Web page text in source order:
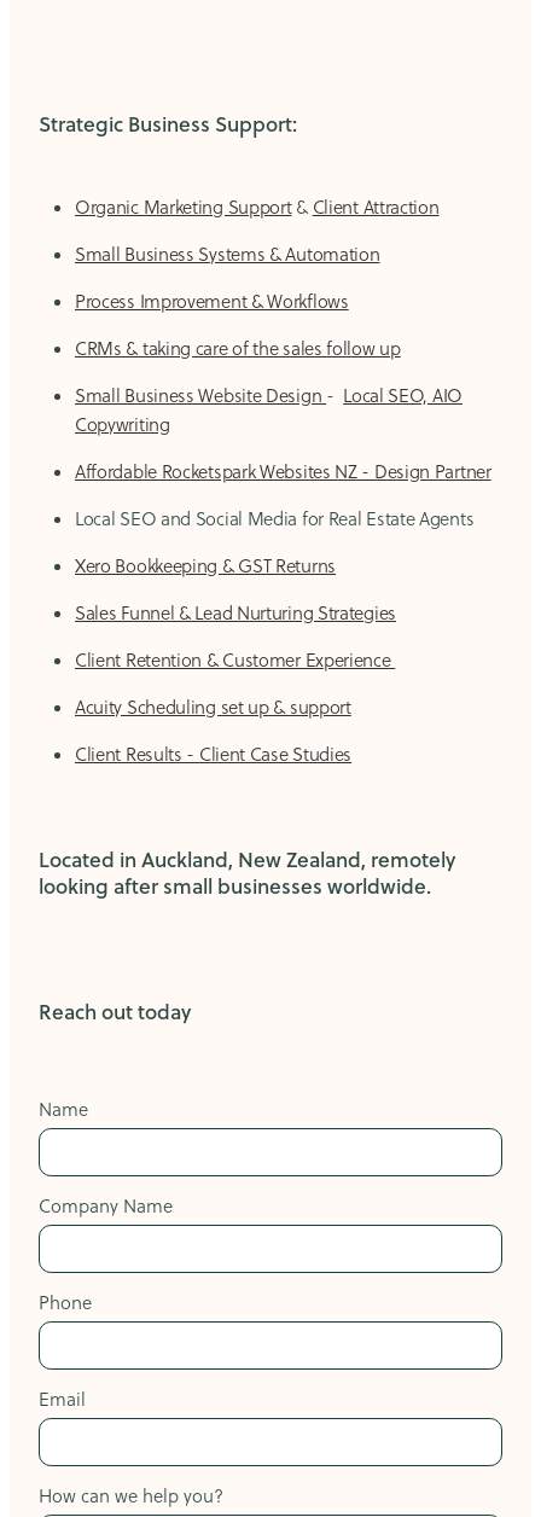
Strategic Business Support:
Organic Marketing Support&Client Attraction
Small Business Systems & Automation
Process Improvement & Workflows
CRMs & taking care of the sales follow up
Small Business Website Design - Local SEO, AIO
Copywriting
Affordable Rocketspark Websites NZ - Design Partner
Local SEO and Social Media for Real Estate Agents
Xero Bookkeeping & GST Returns
Sales Funnel & Lead Nurturing Strategies
Client Retention & Customer Experience
Acuity Scheduling set up & support
Client Results - Client Case Studies
Located in Auckland, New Zealand, remotely
looking after small businesses worldwide.
Reach out today
Name
Company Name
Phone
Email
How can we help you?